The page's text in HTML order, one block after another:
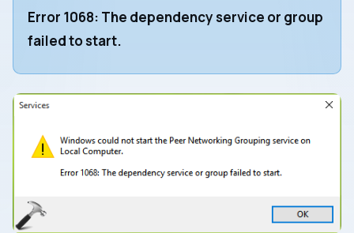
Error 1068: The dependency service or group
failed to start.